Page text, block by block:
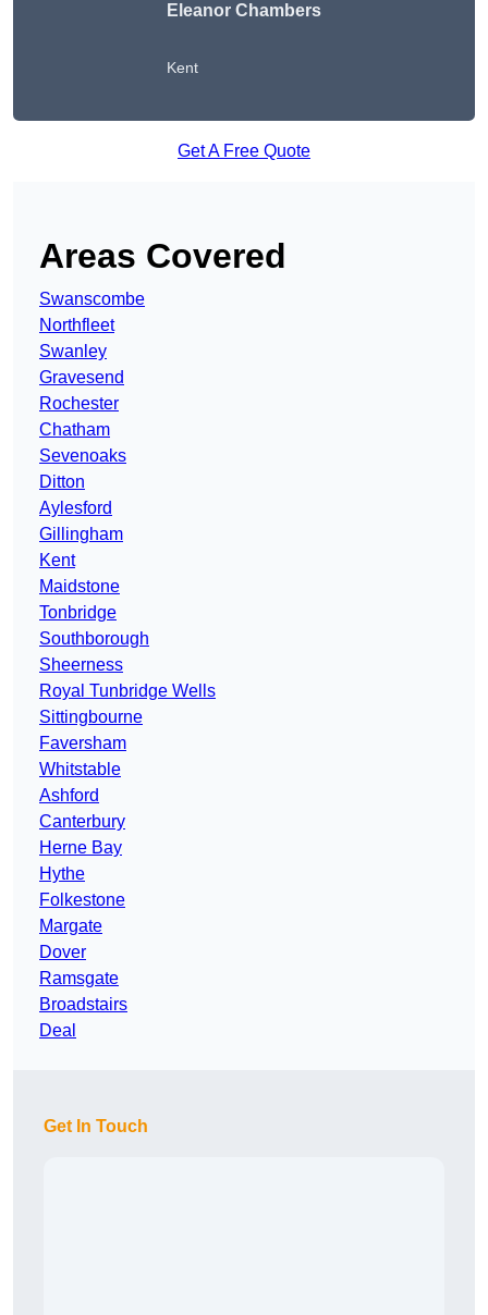
Eleanor Chambers
Kent
Get A Free Quote
Areas Covered
Swanscombe
Northfleet
Swanley
Gravesend
Rochester
Chatham
Sevenoaks
Ditton
Aylesford
Gillingham
Kent
Maidstone
Tonbridge
Southborough
Sheerness
Royal Tunbridge Wells
Sittingbourne
Faversham
Whitstable
Ashford
Canterbury
Herne Bay
Hythe
Folkestone
Margate
Dover
Ramsgate
Broadstairs
Deal
Get In Touch